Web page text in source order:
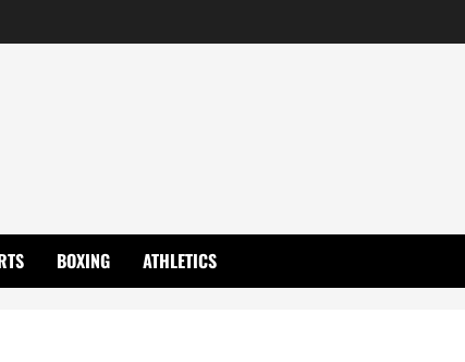
BOXING ATHLETICS